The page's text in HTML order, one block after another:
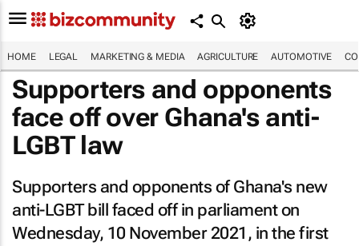
HOME LEGAL MARKETING & MEDIA AGRICULTURE AUTOMOTIVE
Supporters and opponents
face off over Ghana's anti-
LGBT law
Supporters and opponents of Ghana's new
anti-LGBT bill faced off in parliament on
Wednesday, 10 November 2021, in the first